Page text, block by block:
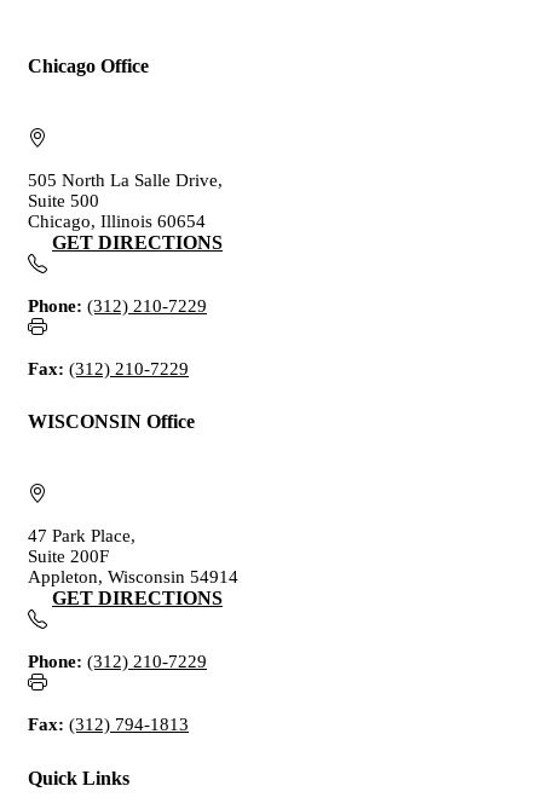
Chicago Office
505 North La Salle Drive,
Suite 500
Chicago, Illinois 60654
GET DIRECTIONS
Phone: (312) 210-7229
Fax: (312) 210-7229
WISCONSIN Office
47 Park Place,
Suite 200F
Appleton, Wisconsin 54914
GET DIRECTIONS
Phone: (312) 210-7229
Fax: (312) 794-1813
Quick Links